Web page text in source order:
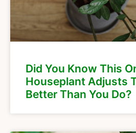
Did You Know This
Houseplant Adjusts
Better Than You Do?